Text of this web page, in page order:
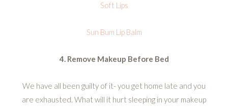
Soft Lips
Sun Bum Lip Balm
4. Remove Makeup Before Bed
We have all been guilty of it- you get home late and you
are exhausted. What will it hurt sleeping in your makeup